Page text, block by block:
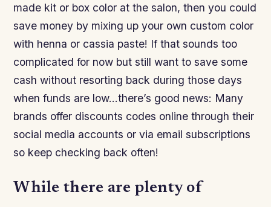
made kit or box color at the salon, then you could
save money by mixing up your own custom color
with henna or cassia paste! If that sounds too
complicated for now but still want to save some
cash without resorting back during those days
when funds are low…there’s good news: Many
brands offer discounts codes online through their
social media accounts or via email subscriptions
so keep checking back often!
While there are plenty of